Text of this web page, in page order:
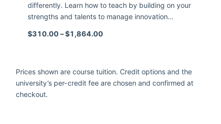
differently. Learn how to teach by building on your
strengths and talents to manage innovation…
$310.00 –$1,864.00
Prices shown are course tuition. Credit options and the
university’s per-credit fee are chosen and confirmed at
checkout.